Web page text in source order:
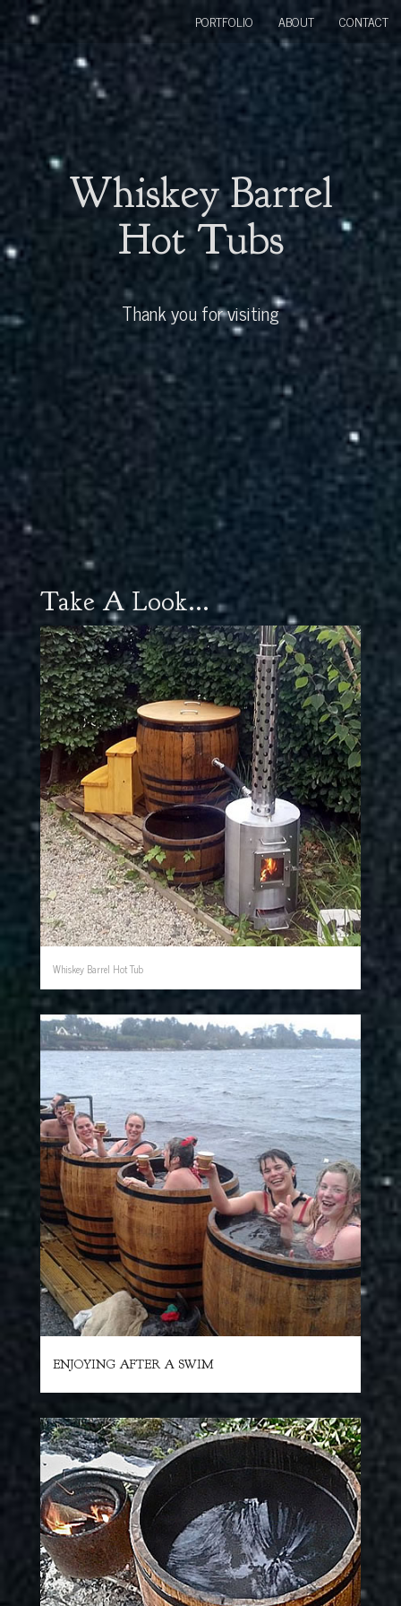
Whiskey Barrel
Hot Tubs
Thank you for visiting
PORTFOLIO ABOUT CONTACT
Take A Look...
Whiskey Barrel Hot Tub
ENJOYING AFTER A SWIM